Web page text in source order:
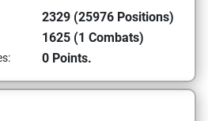
2329 (25976 Positions)
1625 (1 Combats)
0 Points.